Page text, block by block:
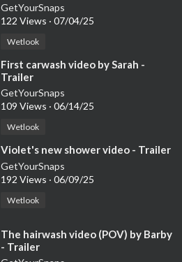
GetYourSnaps
122 Views · 07/04/25
Wetlook
⁣First carwash video by Sarah -
Trailer
GetYourSnaps
109 Views · 06/14/25
Wetlook
⁣Violet's new shower video - Trailer
GetYourSnaps
192 Views · 06/09/25
Wetlook
⁣The hairwash video (POV) by Barby
- Trailer